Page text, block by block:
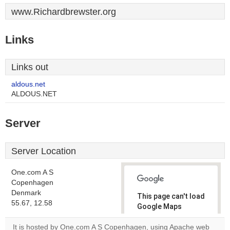
www.Richardbrewster.org
Links
Links out
aldous.net
ALDOUS.NET
Server
Server Location
One.com A S
Copenhagen
Denmark
55.67, 12.58
This page can't load
Google Maps
correctly.
It is hosted by One.com A S Copenhagen, using Apache web